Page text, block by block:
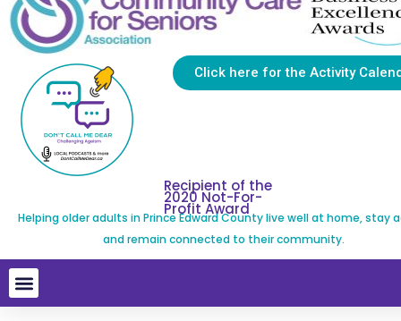
Click here for the Activity
Recipient of the
2020 Not-For-
Profit Award
Helping older adults in Prince Edward County live well at home, stay
and remain connected to their community.